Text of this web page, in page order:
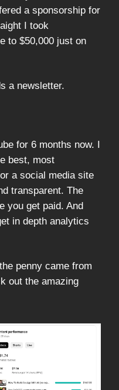
a sponsorship for
I took
to $50,000 just on
a newsletter.
for 6 months now. I
best, most
a social media site
transparent. The
you get paid. And
in depth analytics
penny came from
out the amazing